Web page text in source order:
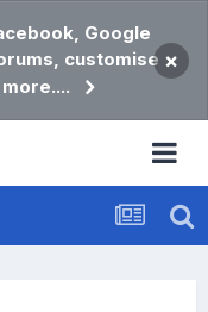
Google
customise ×